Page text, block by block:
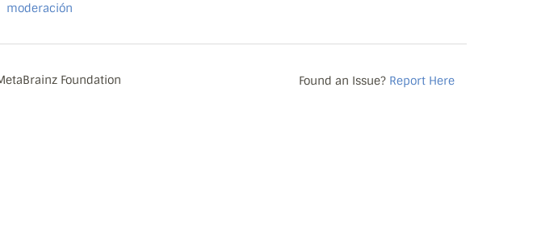
moderación
Foundation Found an Issue? Report Here